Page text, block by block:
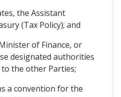
the Assistant
(Tax Policy); and
of Finance, or
designated authorities
the other Parties;
a convention for the